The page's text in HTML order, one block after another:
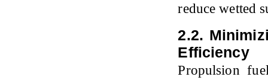
reduce wetted
2.2.
Efficiency
Propulsion